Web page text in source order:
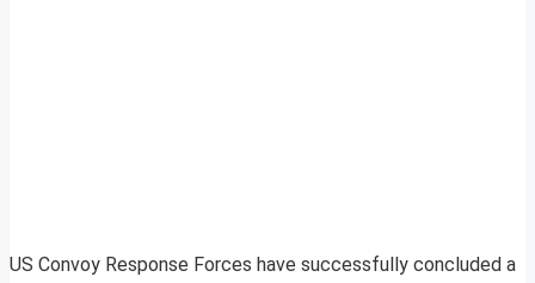
US Convoy Response Forces have successfully concluded a